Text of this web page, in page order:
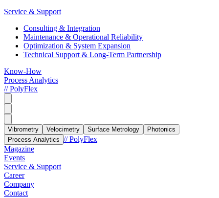
Service & Support
Consulting & Integration
Maintenance & Operational Reliability
Optimization & System Expansion
Technical Support & Long-Term Partnership
Know-How
Process Analytics
// PolyFlex
Vibrometry Velocimetry Surface Metrology
Photonics
Process Analytics // PolyFlex
Magazine
Events
Service & Support
Career
Company
Contact